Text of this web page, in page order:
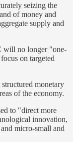
seizing the
of money and
supply and
will no longer "one-
on targeted
monetary
of the economy.
to "direct more
innovation,
micro-small and